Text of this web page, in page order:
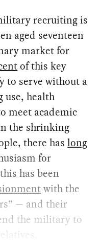
recruiting is
aged seventeen
market for
of this key
to serve without a
use, health
meet academic
the shrinking
there haslong
for
has been
with the
— and their
the military to